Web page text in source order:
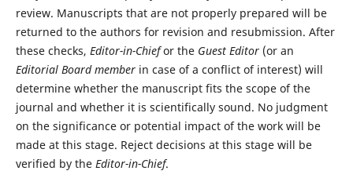
review. Manuscripts that are not properly prepared will be
returned to the authors for revision and resubmission. After
these checks, Editor-in-Chiefor the Guest Editor(or an
Editorial Board memberin case of a conflict of interest) will
determine whether the manuscript fits the scope of the
journal and whether it is scientifically sound. No judgment
on the significance or potential impact of the work will be
made at this stage. Reject decisions at this stage will be
verified by the Editor-in-Chief.